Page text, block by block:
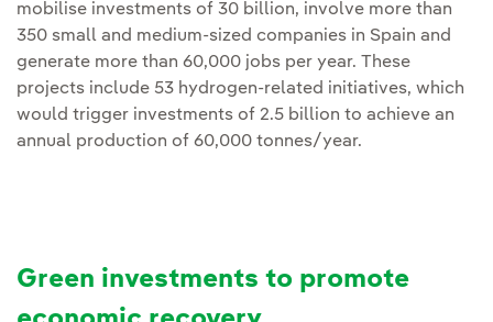
mobilise investments of 30 billion, involve more than
350 small and medium-sized companies in Spain and
generate more than 60,000 jobs per year. These
projects include 53 hydrogen-related initiatives, which
would trigger investments of 2.5 billion to achieve an
annual production of 60,000 tonnes/year.
Green investments to promote